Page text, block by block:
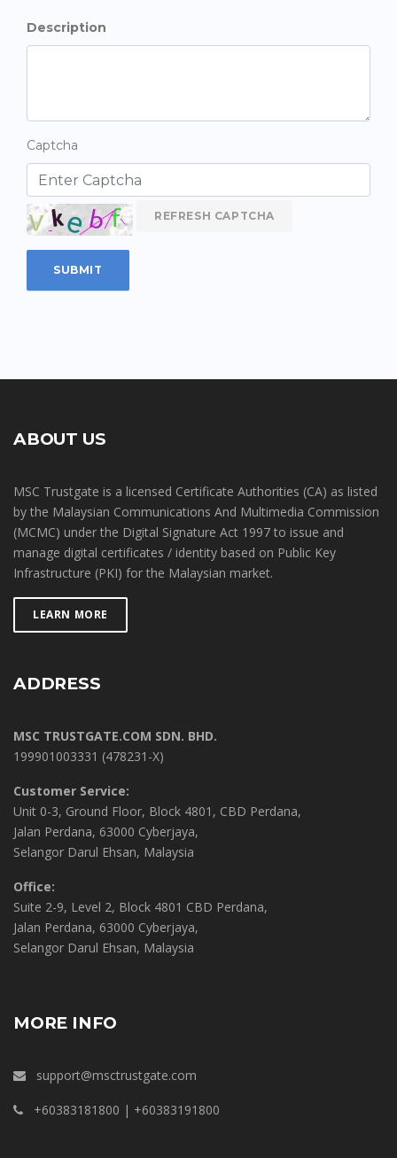
Description
Captcha
REFRESH CAPTCHA
SUBMIT
ABOUT US
MSC Trustgate is a licensed Certificate Authorities (CA) as listed
by the Malaysian Communications And Multimedia Commission
(MCMC) under the Digital Signature Act 1997 to issue and
manage digital certificates / identity based on Public Key
Infrastructure (PKI) for the Malaysian market.
LEARN MORE
ADDRESS
MSC TRUSTGATE.COM SDN. BHD.
199901003331 (478231-X)
Customer Service:
Unit 0-3, Ground Floor, Block 4801, CBD Perdana,
Jalan Perdana, 63000 Cyberjaya,
Selangor Darul Ehsan, Malaysia
Office:
Suite 2-9, Level 2, Block 4801 CBD Perdana,
Jalan Perdana, 63000 Cyberjaya,
Selangor Darul Ehsan, Malaysia
MORE INFO
support@msctrustgate.com
+60383181800 | +60383191800